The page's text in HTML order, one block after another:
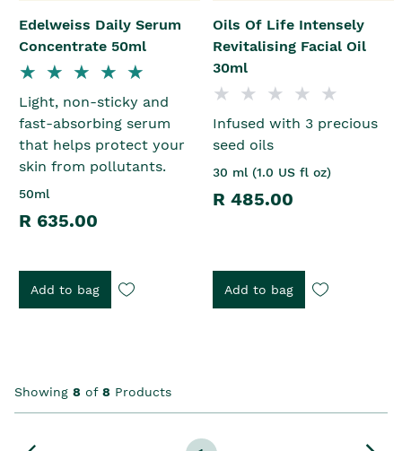
Edelweiss Daily Serum
Concentrate 50ml
Light, non-sticky and
fast-absorbing serum
that helps protect your
skin from pollutants.
50ml
R 635.00
Add to bag
Oils Of Life Intensely
Revitalising Facial Oil
30ml
Infused with 3 precious
seed oils
30 ml (1.0 US fl oz)
R 485.00
Add to bag
Showing 8 of 8 Products